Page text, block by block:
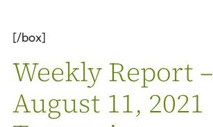
[/box]
Weekly Report –
August 11, 2021